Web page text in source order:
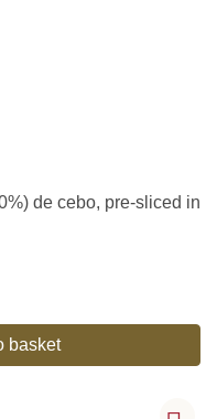
de cebo, pre-sliced in
basket